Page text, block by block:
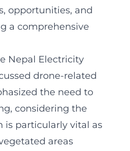
opportunities, and
a comprehensive
Nepal Electricity
drone-related
the need to
considering the
is particularly vital as
areas